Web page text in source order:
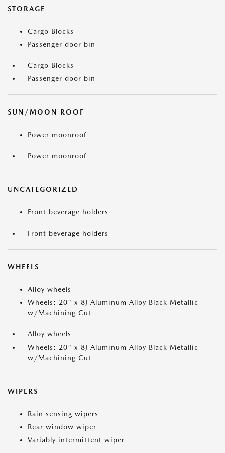
STORAGE
Cargo Blocks
Passenger door bin
Cargo Blocks
Passenger door bin
SUN/MOON ROOF
Power moonroof
Power moonroof
UNCATEGORIZED
Front beverage holders
Front beverage holders
WHEELS
Alloy wheels
Wheels: 20" x 8J Aluminum Alloy Black Metallic
w/Machining Cut
Alloy wheels
Wheels: 20" x 8J Aluminum Alloy Black Metallic
w/Machining Cut
WIPERS
Rain sensing wipers
Rear window wiper
Variably intermittent wiper